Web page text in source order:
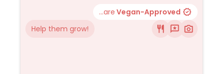
...are Vegan-Approved
Help them grow!